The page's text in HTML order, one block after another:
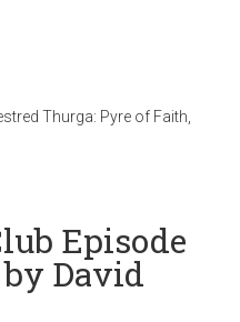
Thurga: Pyre of Faith
Episode
David